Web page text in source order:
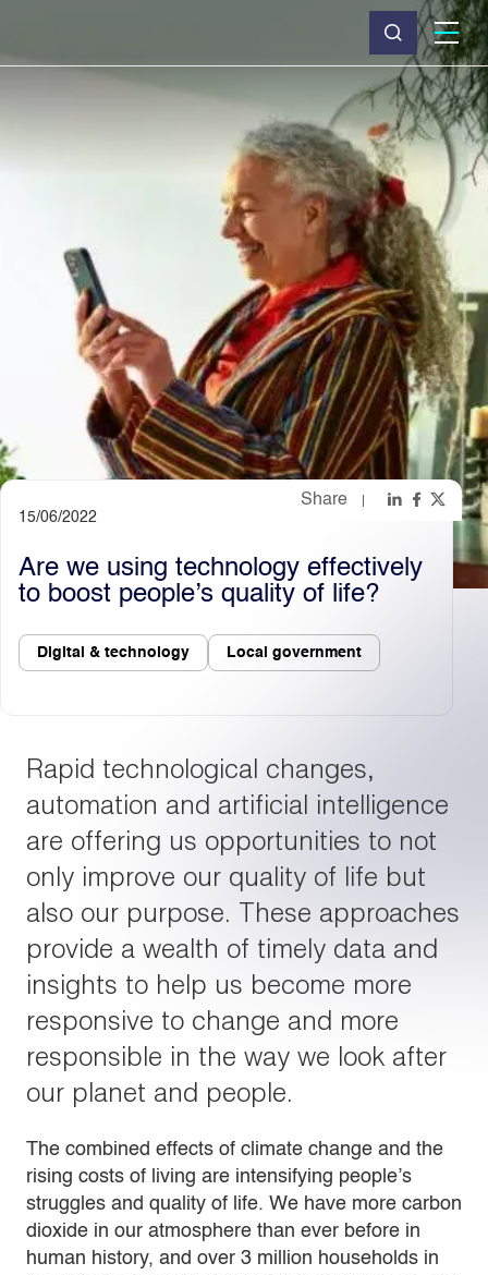
About us
Investors
Careers
Light Dark
Share
15/06/2022
Are we using technology effectively
to boost people’s quality of life?
Digital & technology Local government
Rapid technological changes,
automation and artificial intelligence
are offering us opportunities to not
only improve our quality of life but
also our purpose. These approaches
provide a wealth of timely data and
insights to help us become more
responsive to change and more
responsible in the way we look after
our planet and people.
The combined effects of climate change and the
rising costs of living are intensifying people’s
struggles and quality of life. We have more carbon
dioxide in our atmosphere than ever before in
human history, and over 3 million households in